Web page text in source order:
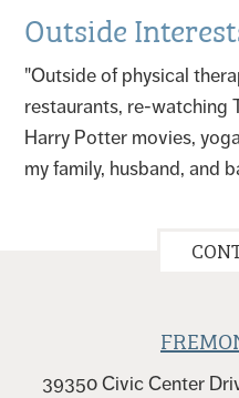
Outside
"Outside of physical
restaurants, re-watching
Harry Potter movies,
my family, husband, and
39350 Civic Center